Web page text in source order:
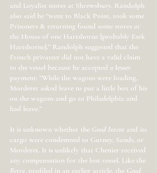
and Loyalist stores at Shrewsbury. Randolph
also said he “went to Black Point, took some
Prisoners & returning found some stores at
the House of one Hartshorne [probably Esek
Hartshorne].” Randolph suggested that the
French privateer did not have a valid claim
to the vessel because he accepted a lesser
payment: ”While the wagons were loading,
Morderet asked leave to put a little box of his
on the wagons and go to Philadelphia and
had leave.”
It is unknown whether the Good Intent and its
cargo were condemned to Gurney, Sands, or
Morderet. It is unlikely that Chenier received
any compensation for the lost vessel. Like the
Betsy, profiled in an earlier article, the Good